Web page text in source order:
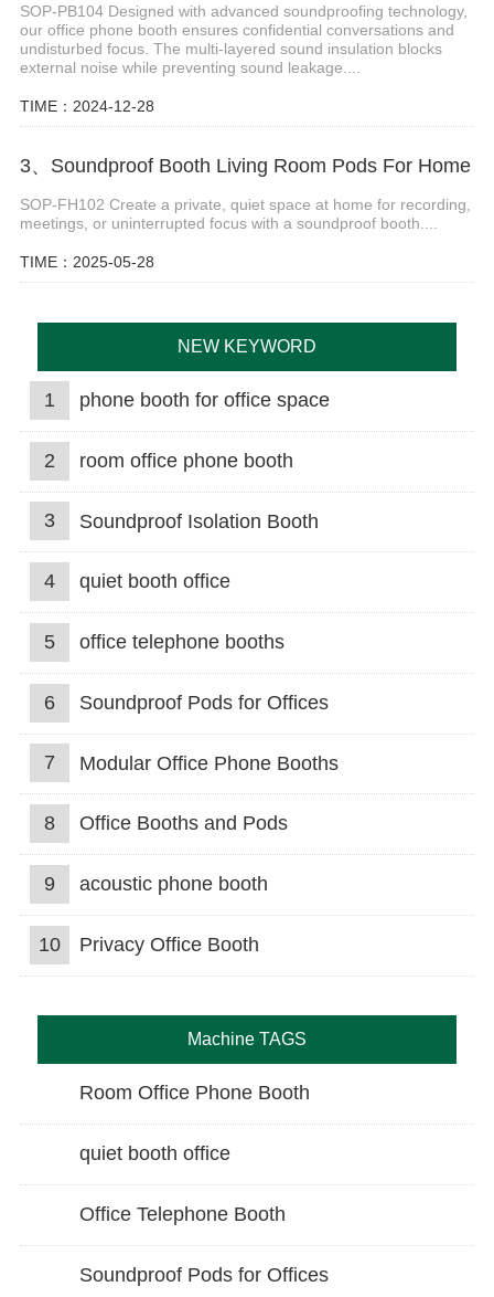
SOP-PB104 Designed with advanced soundproofing technology,
our office phone booth ensures confidential conversations and
undisturbed focus. The multi-layered sound insulation blocks
external noise while preventing sound leakage....
TIME：2024-12-28
3、Soundproof Booth Living Room Pods For Home
SOP-FH102 Create a private, quiet space at home for recording,
meetings, or uninterrupted focus with a soundproof booth....
TIME：2025-05-28
NEW KEYWORD
1 phone booth for office space
2 room office phone booth
3 Soundproof Isolation Booth
4 quiet booth office
5 office telephone booths
6 Soundproof Pods for Offices
7 Modular Office Phone Booths
8 Office Booths and Pods
9 acoustic phone booth
10 Privacy Office Booth
Machine TAGS
Room Office Phone Booth
quiet booth office
Office Telephone Booth
Soundproof Pods for Offices